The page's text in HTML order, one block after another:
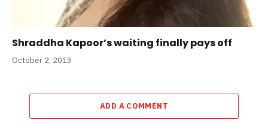
Shraddha Kapoor’s waiting finally pays off
October 2, 2013
ADD A COMMENT